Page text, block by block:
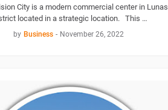
City is a modern commercial center in Lunas
located in a strategic location. This …
by Business - November 26, 2022